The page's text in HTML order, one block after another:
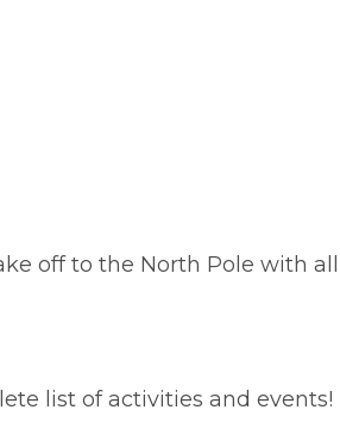
off to the North Pole with
list of activities and events!